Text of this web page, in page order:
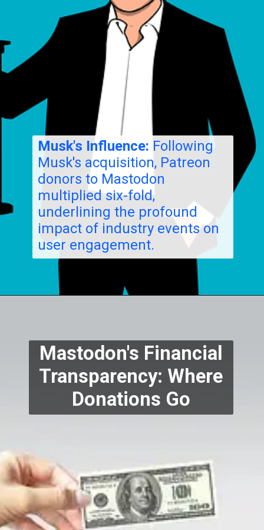
Musk's Influence: Following
Musk's acquisition, Patreon
donors to Mastodon
multiplied six-fold,
underlining the profound
impact of industry events on
user engagement.
Mastodon's Financial
Transparency: Where
Donations Go